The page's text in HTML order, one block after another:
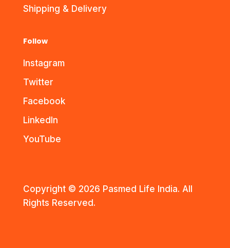
Shipping & Delivery
Follow
Instagram
Twitter
Facebook
LinkedIn
YouTube
Copyright © 2026 Pasmed Life India. All
Rights Reserved.